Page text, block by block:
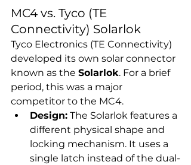
MC4 vs. Tyco (TE
Connectivity) Solarlok
Tyco Electronics (TE Connectivity)
developed its own solar connector
known as the Solarlok. For a brief
period, this was a major
competitor to the MC4.
Design: The Solarlok features a
different physical shape and
locking mechanism. It uses a
single latch instead of the dual-